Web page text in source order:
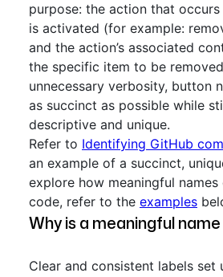
purpose: the action that
is activated (for example:
and the action’s associated
the specific item to be
unnecessary verbosity, button
as succinct as possible while
descriptive and unique.
Refer to Identifying GitHub
an example of a succinct,
explore how meaningful names
code, refer to the examples
Why is a meaningful
Clear and consistent labels set